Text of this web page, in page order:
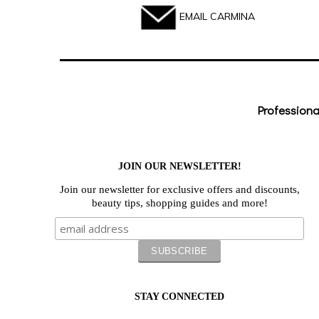
EMAIL CARMINA
JOIN OUR NEWSLETTER!
Join our newsletter for exclusive offers and discounts,
beauty tips, shopping guides and more!
STAY CONNECTED